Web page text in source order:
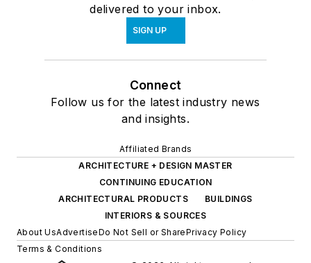
delivered to your inbox.
SIGN UP
Connect
Follow us for the latest industry news
and insights.
Affiliated Brands
ARCHITECTURE + DESIGN MASTER
CONTINUING EDUCATION
ARCHITECTURAL PRODUCTS
BUILDINGS
INTERIORS & SOURCES
About UsAdvertiseDo Not Sell or SharePrivacy Policy
Terms & Conditions